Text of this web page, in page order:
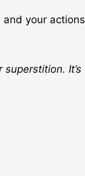
your actions
It’s